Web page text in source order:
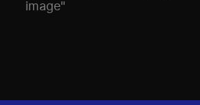
image"